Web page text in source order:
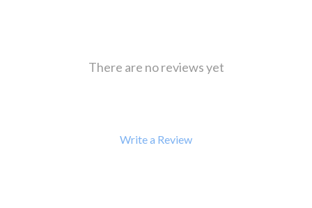
There are no reviews yet
Write a Review